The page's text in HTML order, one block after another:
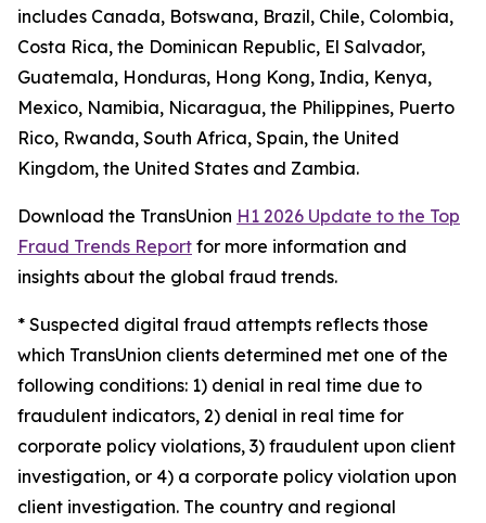
includes Canada, Botswana, Brazil, Chile, Colombia,
Costa Rica, the Dominican Republic, El Salvador,
Guatemala, Honduras, Hong Kong, India, Kenya,
Mexico, Namibia, Nicaragua, the Philippines, Puerto
Rico, Rwanda, South Africa, Spain, the United
Kingdom, the United States and Zambia.
Download the TransUnion H1 2026 Update to the Top
Fraud Trends Report for more information and
insights about the global fraud trends.
* Suspected digital fraud attempts reflects those
which TransUnion clients determined met one of the
following conditions: 1) denial in real time due to
fraudulent indicators, 2) denial in real time for
corporate policy violations, 3) fraudulent upon client
investigation, or 4) a corporate policy violation upon
client investigation. The country and regional